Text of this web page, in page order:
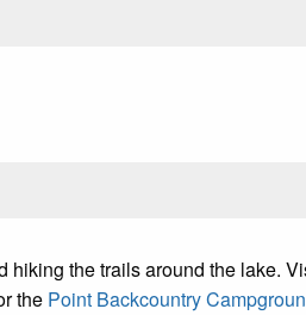
the trails around the lake.
the Point Backcountry